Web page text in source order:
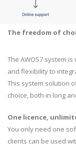
The freedom of
The AWOS7 system
and flexibility to
This system solution
choice, both in long
One licence,
You only need one
clients can be used